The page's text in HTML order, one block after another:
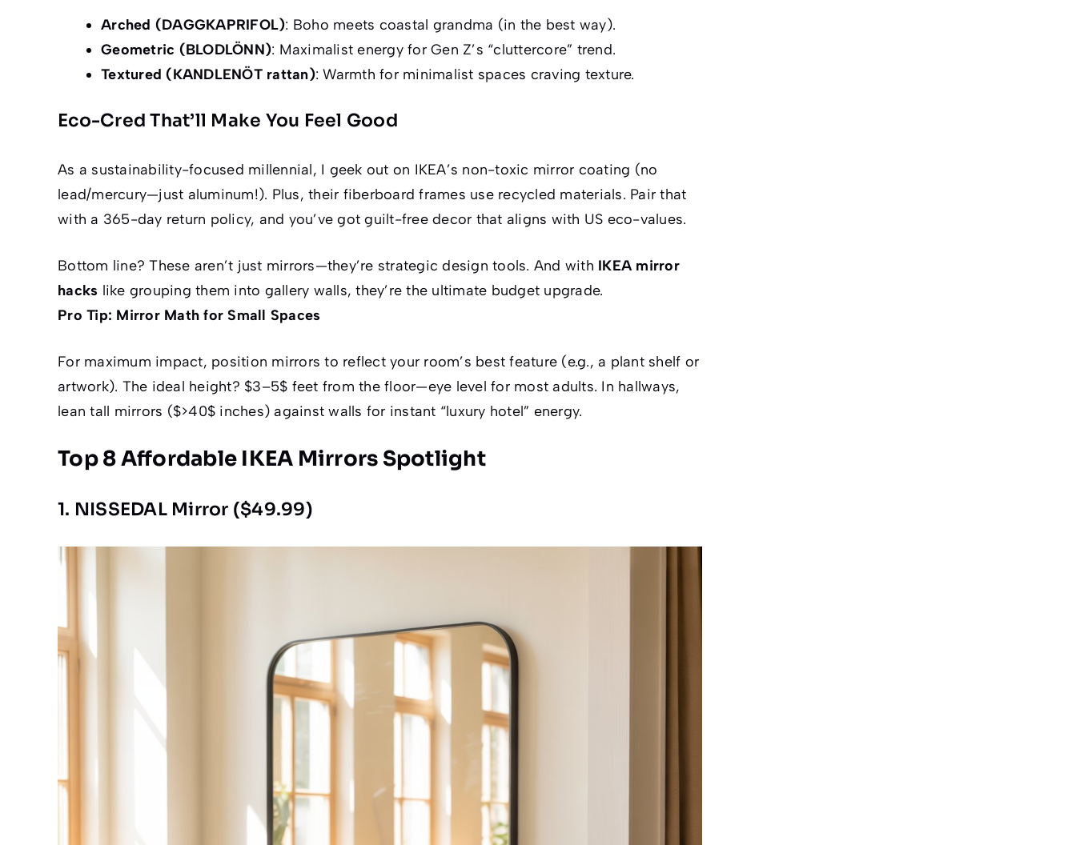
Arched (DAGGKAPRIFOL): Boho meets coastal grandma (in the best way).
Geometric (BLODLÖNN): Maximalist energy for Gen Z’s “cluttercore” trend.
Textured (KANDLENÖT rattan): Warmth for minimalist spaces craving texture.
Eco-Cred That’ll Make You Feel Good
As a sustainability-focused millennial, I geek out on IKEA’s non-toxic mirror coating (no
lead/mercury—just aluminum!). Plus, their fiberboard frames use recycled materials. Pair that
with a 365-day return policy, and you’ve got guilt-free decor that aligns with US eco-values.
Bottom line? These aren’t just mirrors—they’re strategic design tools. And with IKEA mirror
hacks like grouping them into gallery walls, they’re the ultimate budget upgrade.
Pro Tip: Mirror Math for Small Spaces
For maximum impact, position mirrors to reflect your room’s best feature (e.g., a plant shelf or
artwork). The ideal height? $3–5$ feet from the floor—eye level for most adults. In hallways,
lean tall mirrors ($>40$ inches) against walls for instant “luxury hotel” energy.
Top 8 Affordable IKEA Mirrors Spotlight
1. NISSEDAL Mirror ($49.99)